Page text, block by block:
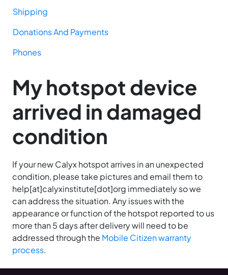
Shipping
Donations And Payments
Phones
My hotspot device
arrived in damaged
condition
If your new Calyx hotspot arrives in an unexpected
condition, please take pictures and email them to
help[at]calyxinstitute[dot]org immediately so we
can address the situation. Any issues with the
appearance or function of the hotspot reported to us
more than 5 days after delivery will need to be
addressed through the Mobile Citizen warranty
process.